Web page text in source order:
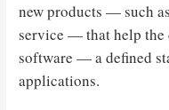
new products — such
service — that help the
software — a defined
applications.